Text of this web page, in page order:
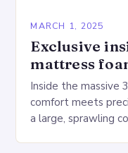
MARCH 1, 2025
Exclusive
mattress
Inside the massive
comfort meets
a large, sprawling